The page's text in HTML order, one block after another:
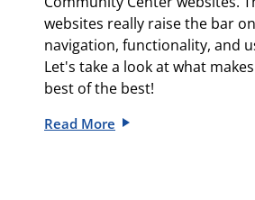
websites really raise the bar
navigation, functionality, and
Let's take a look at what
best of the best!
Read More